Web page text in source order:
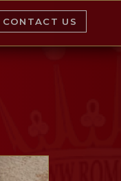
CONTACT US